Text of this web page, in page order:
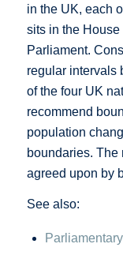
in the UK, each
sits in the
Parliament.
regular intervals
of the four UK
recommend
population
boundaries. The
agreed upon by
See also: